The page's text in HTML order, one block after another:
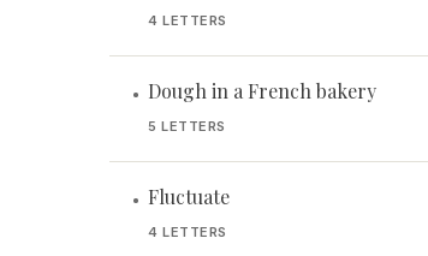
4 LETTERS
• Dough in a French bakery
5 LETTERS
• Fluctuate
4 LETTERS